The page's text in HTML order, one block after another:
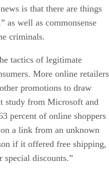
is that there are things
as well as commonsense
criminals.
tactics of legitimate
More online retailers
promotions to draw
study from Microsoft and
percent of online shoppers
a link from an unknown
if it offered free shipping,
special discounts.”